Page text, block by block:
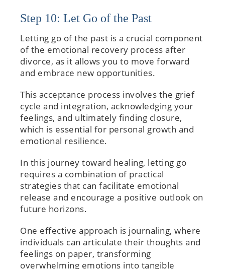
Step 10: Let Go of the Past
Letting go of the past is a crucial component
of the emotional recovery process after
divorce, as it allows you to move forward
and embrace new opportunities.
This acceptance process involves the grief
cycle and integration, acknowledging your
feelings, and ultimately finding closure,
which is essential for personal growth and
emotional resilience.
In this journey toward healing, letting go
requires a combination of practical
strategies that can facilitate emotional
release and encourage a positive outlook on
future horizons.
One effective approach is journaling, where
individuals can articulate their thoughts and
feelings on paper, transforming
overwhelming emotions into tangible